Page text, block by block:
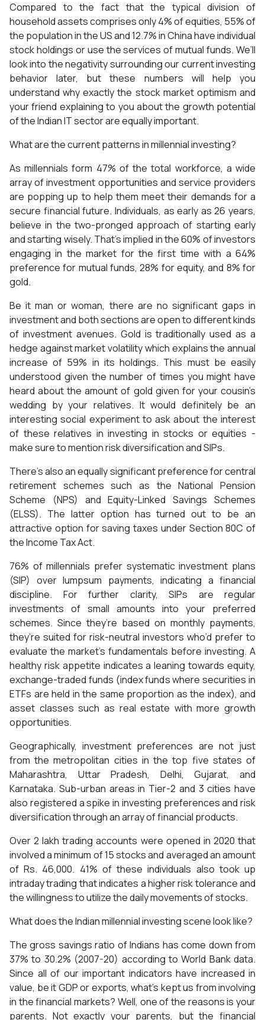
Compared to the fact that the typical division of
household assets comprises only 4% of equities, 55% of
the population in the US and 12.7% in China have individual
stock holdings or use the services of mutual funds. We’ll
look into the negativity surrounding our current investing
behavior later, but these numbers will help you
understand why exactly the stock market optimism and
your friend explaining to you about the growth potential
of the Indian IT sector are equally important.
What are the current patterns in millennial investing?
As millennials form 47% of the total workforce, a wide
array of investment opportunities and service providers
are popping up to help them meet their demands for a
secure financial future. Individuals, as early as 26 years,
believe in the two-pronged approach of starting early
and starting wisely. That’s implied in the 60% of investors
engaging in the market for the first time with a 64%
preference for mutual funds, 28% for equity, and 8% for
gold.
Be it man or woman, there are no significant gaps in
investment and both sections are open to different kinds
of investment avenues. Gold is traditionally used as a
hedge against market volatility which explains the annual
increase of 59% in its holdings. This must be easily
understood given the number of times you might have
heard about the amount of gold given for your cousin’s
wedding by your relatives. It would definitely be an
interesting social experiment to ask about the interest
of these relatives in investing in stocks or equities -
make sure to mention risk diversification and SIPs.
There’s also an equally significant preference for central
retirement schemes such as the National Pension
Scheme (NPS) and Equity-Linked Savings Schemes
(ELSS). The latter option has turned out to be an
attractive option for saving taxes under Section 80C of
the Income Tax Act.
76% of millennials prefer systematic investment plans
(SIP) over lumpsum payments, indicating a financial
discipline. For further clarity, SIPs are regular
investments of small amounts into your preferred
schemes. Since they’re based on monthly payments,
they’re suited for risk-neutral investors who’d prefer to
evaluate the market’s fundamentals before investing. A
healthy risk appetite indicates a leaning towards equity,
exchange-traded funds (index funds where securities in
ETFs are held in the same proportion as the index), and
asset classes such as real estate with more growth
opportunities.
Geographically, investment preferences are not just
from the metropolitan cities in the top five states of
Maharashtra, Uttar Pradesh, Delhi, Gujarat, and
Karnataka. Sub-urban areas in Tier-2 and 3 cities have
also registered a spike in investing preferences and risk
diversification through an array of financial products.
Over 2 lakh trading accounts were opened in 2020 that
involved a minimum of 15 stocks and averaged an amount
of Rs. 46,000. 41% of these individuals also took up
intraday trading that indicates a higher risk tolerance and
the willingness to utilize the daily movements of stocks.
What does the Indian millennial investing scene look like?
The gross savings ratio of Indians has come down from
37% to 30.2% (2007-20) according to World Bank data.
Since all of our important indicators have increased in
value, be it GDP or exports, what’s kept us from involving
in the financial markets? Well, one of the reasons is your
parents. Not exactly your parents, but the financial